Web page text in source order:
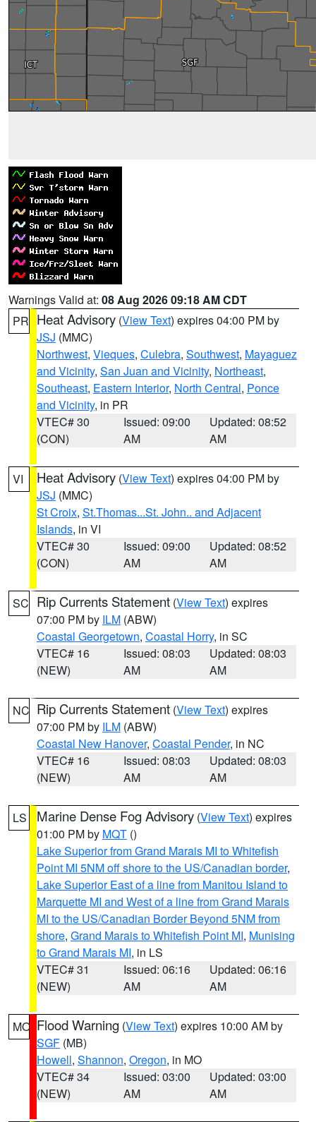
Warnings Valid at: 08 Aug 2026 09:18 AM CDT
PR Heat Advisory (View Text) expires 04:00 PM by
JSJ (MMC)
Northwest, Vieques, Culebra, Southwest, Mayaguez
and Vicinity, San Juan and Vicinity, Northeast,
Southeast, Eastern Interior, North Central, Ponce
and Vicinity, in PR
VTEC# 30
(CON)
Issued: 09:00
AM
Updated: 08:52
AM
VI Heat Advisory (View Text) expires 04:00 PM by
JSJ (MMC)
St Croix, St.Thomas...St. John.. and Adjacent
Islands, in VI
VTEC# 30
(CON)
Issued: 09:00
AM
Updated: 08:52
AM
SC Rip Currents Statement (View Text) expires
07:00 PM by ILM (ABW)
Coastal Georgetown, Coastal Horry, in SC
VTEC# 16
(NEW)
Issued: 08:03
AM
Updated: 08:03
AM
NC Rip Currents Statement (View Text) expires
07:00 PM by ILM (ABW)
Coastal New Hanover, Coastal Pender, in NC
VTEC# 16
(NEW)
Issued: 08:03
AM
Updated: 08:03
AM
LS Marine Dense Fog Advisory (View Text) expires
01:00 PM by MQT ()
Lake Superior from Grand Marais MI to Whitefish
Point MI 5NM off shore to the US/Canadian border,
Lake Superior East of a line from Manitou Island to
Marquette MI and West of a line from Grand Marais
MI to the US/Canadian Border Beyond 5NM from
shore, Grand Marais to Whitefish Point MI, Munising
to Grand Marais MI, in LS
VTEC# 31
(NEW)
Issued: 06:16
AM
Updated: 06:16
AM
MO Flood Warning (View Text) expires 10:00 AM by
SGF (MB)
Howell, Shannon, Oregon, in MO
VTEC# 34
(NEW)
Issued: 03:00
AM
Updated: 03:00
AM